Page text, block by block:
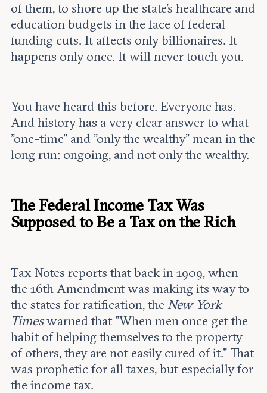
of them, to shore up the state's healthcare and
education budgets in the face of federal
funding cuts. It affects only billionaires. It
happens only once. It will never touch you.
You have heard this before. Everyone has.
And history has a very clear answer to what
"one-time" and "only the wealthy" mean in the
long run: ongoing, and not only the wealthy.
The Federal Income Tax Was
Supposed to Be a Tax on the Rich
Tax Notes reports that back in 1909, when
the 16th Amendment was making its way to
the states for ratification, the New York
Timeswarned that "When men once get the
habit of helping themselves to the property
of others, they are not easily cured of it." That
was prophetic for all taxes, but especially for
the income tax.